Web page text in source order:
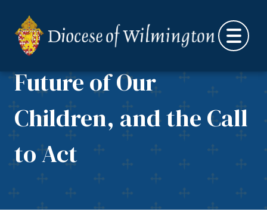
Letter on Educational
Opportunity, the
Future of Our
Children, and the Call
to Act